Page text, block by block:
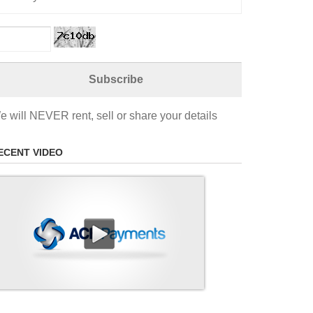
will NEVER rent, sell or share your details
VIDEO